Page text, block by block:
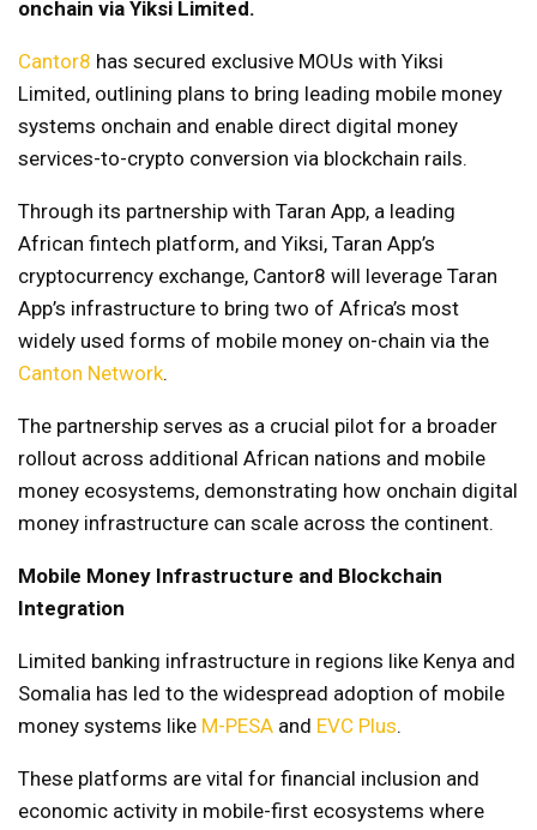
onchain via Yiksi Limited.
Cantor8 has secured exclusive MOUs with Yiksi
Limited, outlining plans to bring leading mobile money
systems onchain and enable direct digital money
services-to-crypto conversion via blockchain rails.
Through its partnership with Taran App, a leading
African fintech platform, and Yiksi, Taran App’s
cryptocurrency exchange, Cantor8 will leverage Taran
App’s infrastructure to bring two of Africa’s most
widely used forms of mobile money on-chain via the
Canton Network.
The partnership serves as a crucial pilot for a broader
rollout across additional African nations and mobile
money ecosystems, demonstrating how onchain digital
money infrastructure can scale across the continent.
Mobile Money Infrastructure and Blockchain
Integration
Limited banking infrastructure in regions like Kenya and
Somalia has led to the widespread adoption of mobile
money systems like M-PESA and EVC Plus.
These platforms are vital for financial inclusion and
economic activity in mobile-first ecosystems where